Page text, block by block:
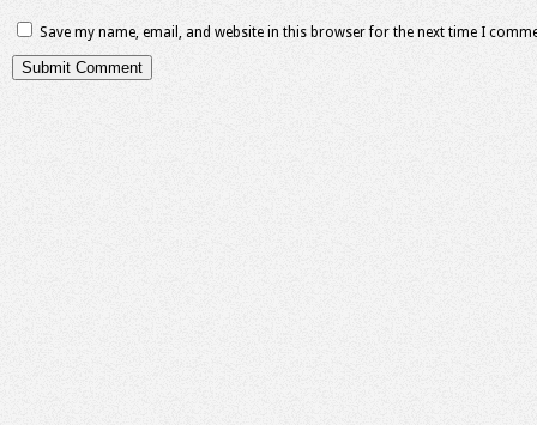
Save my name, email, and website in this browser for the next time I